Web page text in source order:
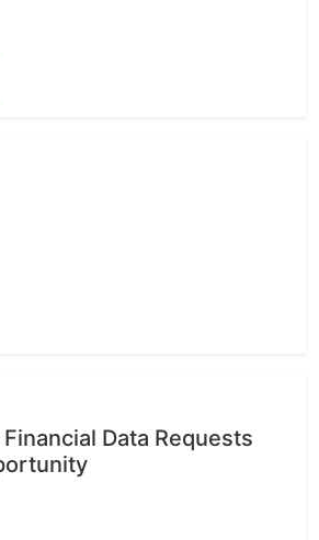
Data Requests